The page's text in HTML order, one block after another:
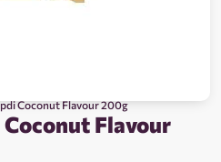
Coconut Flavour 200g
Flavour